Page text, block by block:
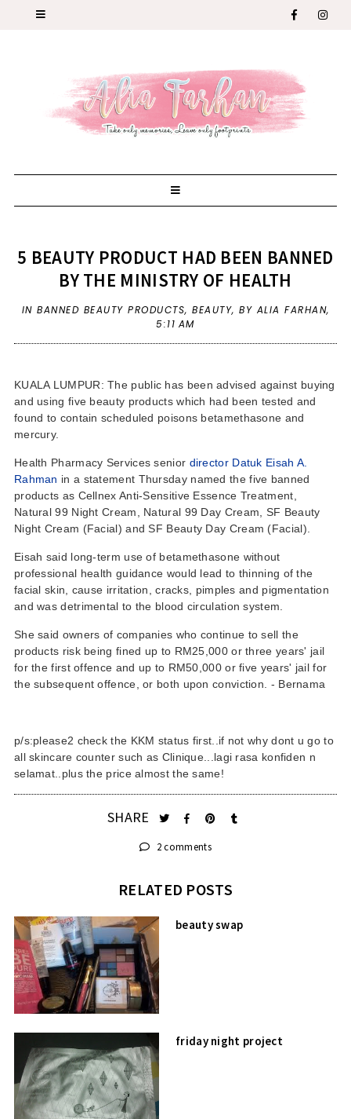
5 BEAUTY PRODUCT HAD BEEN BANNED
BY THE MINISTRY OF HEALTH
IN BANNED BEAUTY PRODUCTS, BEAUTY, BY ALIA FARHAN,
5:11 AM
KUALA LUMPUR: The public has been advised against buying
and using five beauty products which had been tested and
found to contain scheduled poisons betamethasone and
mercury.
Health Pharmacy Services senior director Datuk Eisah A.
Rahman in a statement Thursday named the five banned
products as Cellnex Anti-Sensitive Essence Treatment,
Natural 99 Night Cream, Natural 99 Day Cream, SF Beauty
Night Cream (Facial) and SF Beauty Day Cream (Facial).
Eisah said long-term use of betamethasone without
professional health guidance would lead to thinning of the
facial skin, cause irritation, cracks, pimples and pigmentation
and was detrimental to the blood circulation system.
She said owners of companies who continue to sell the
products risk being fined up to RM25,000 or three years' jail
for the first offence and up to RM50,000 or five years' jail for
the subsequent offence, or both upon conviction. - Bernama
p/s:please2 check the KKM status first..if not why dont u go to
all skincare counter such as Clinique...lagi rasa konfiden n
selamat..plus the price almost the same!
SHARE
2 comments
RELATED POSTS
beauty swap
friday night project